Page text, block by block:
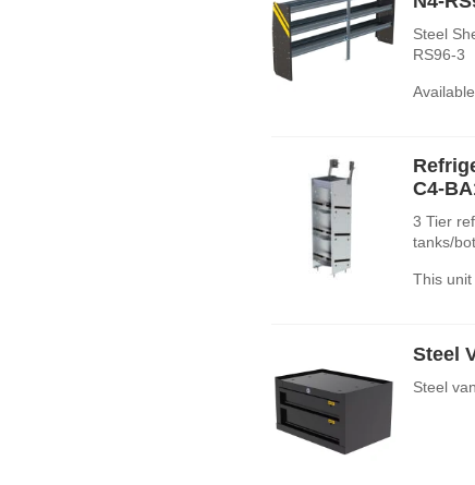
Steel
RS96-3
C4-
3 Tier
tanks/
This
Steel
Steel